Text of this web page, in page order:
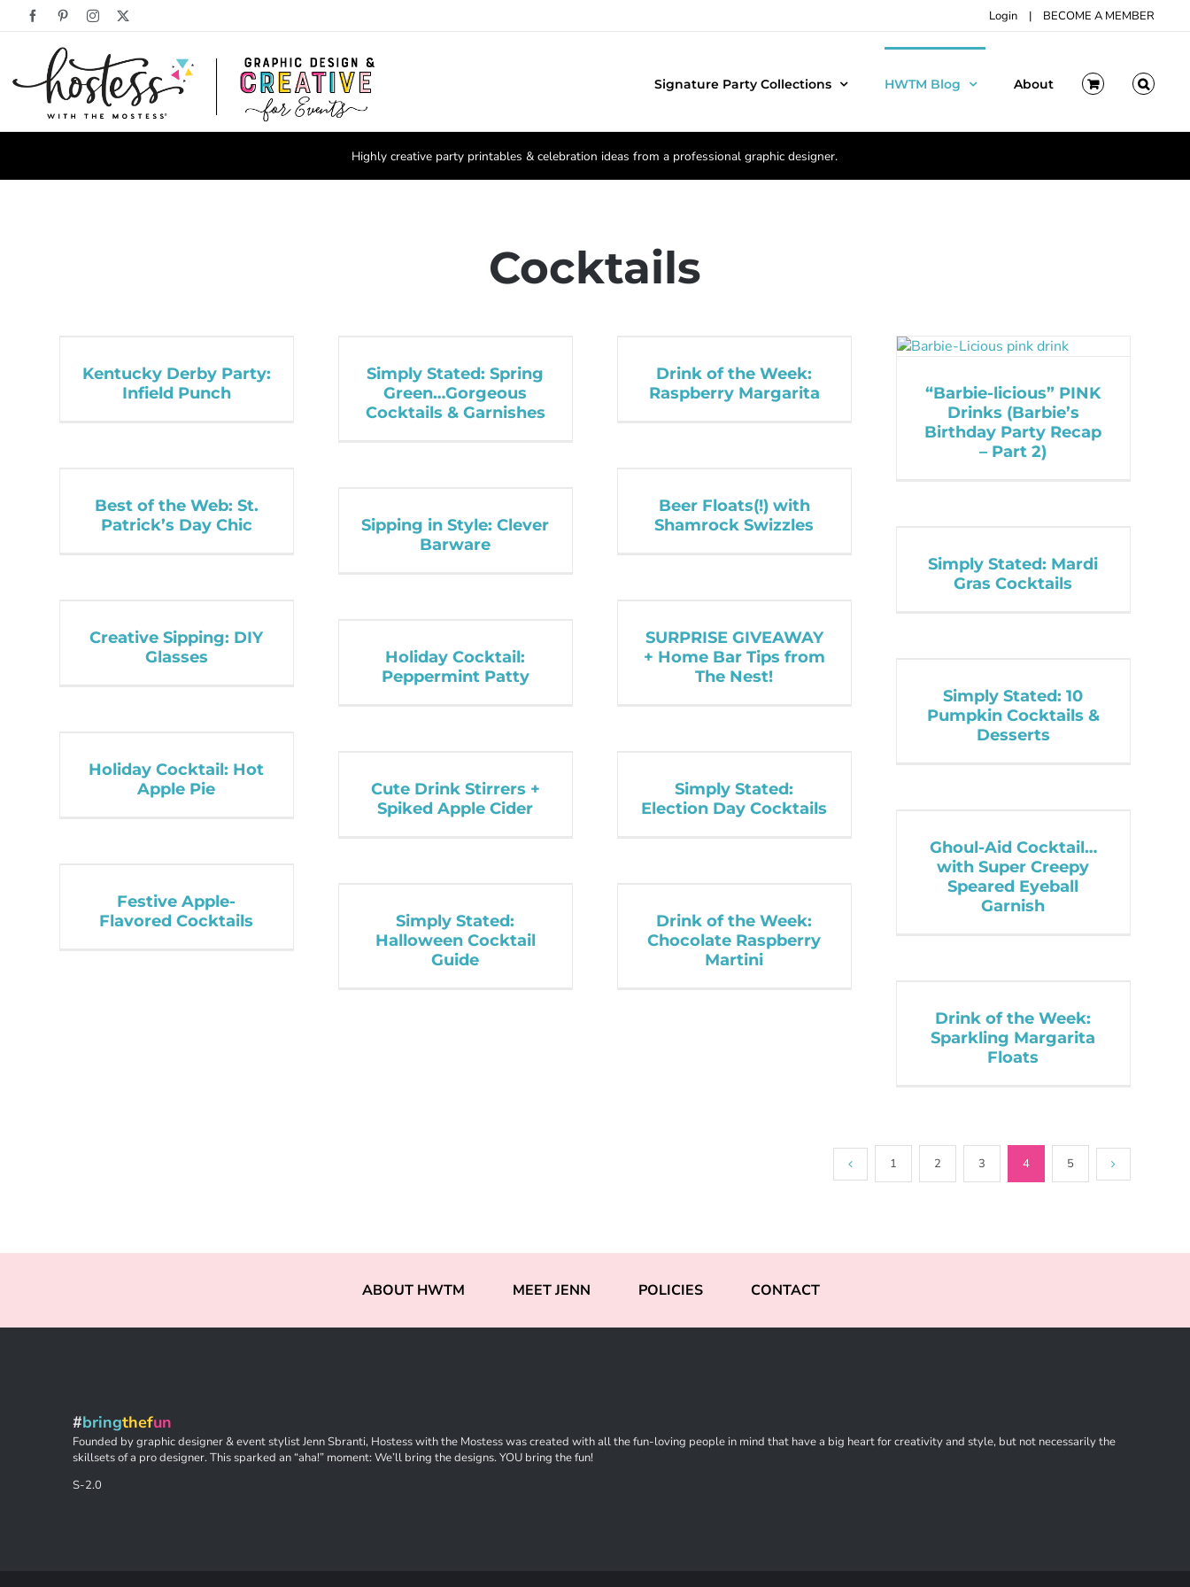
FacebookPinterestInstagram Login | BECOME A MEMBER
Signature Party Collections HWTM Blog About
Highly creative party printables & celebration ideas from a professional graphic designer.
Cocktails
Kentucky Derby Party:
Infield Punch
Simply Stated: Spring
Green…Gorgeous
Cocktails & Garnishes
Drink of the Week:
Raspberry Margarita
“Barbie-licious” PINK
Drinks (Barbie’s
Birthday Party Recap
– Part 2)
Best of the Web: St.
Patrick’s Day Chic
Beer Floats(!) with
Shamrock Swizzles
Sipping in Style: Clever
Barware
Simply Stated: Mardi
Gras Cocktails
Creative Sipping: DIY
Glasses
SURPRISE GIVEAWAY
+ Home Bar Tips from
The Nest!
Holiday Cocktail:
Peppermint Patty
Simply Stated: 10
Pumpkin Cocktails &
Desserts
Holiday Cocktail: Hot
Apple Pie
Cute Drink Stirrers +
Spiked Apple Cider
Simply Stated:
Election Day Cocktails
Ghoul-Aid Cocktail…
with Super Creepy
Speared Eyeball
Garnish
Festive Apple-
Flavored Cocktails
Simply Stated:
Halloween Cocktail
Guide
Drink of the Week:
Chocolate Raspberry
Martini
Drink of the Week:
Sparkling Margarita
Floats
1 2 3 4 5
ABOUT HWTM MEET JENN POLICIES CONTACT
#bringthefun
Founded by graphic designer & event stylist Jenn Sbranti, Hostess with the Mostess was created with all the fun-loving people in mind that have a big heart for creativity and style, but not necessarily the
skillsets of a pro designer. This sparked an “aha!” moment: We’ll bring the designs. YOU bring the fun!
S-2.0